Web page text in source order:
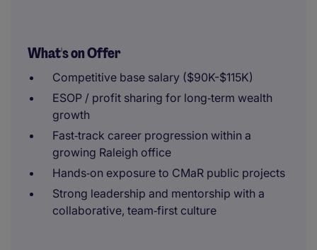
What's on Offer
Competitive base salary ($90K-$115K)
ESOP / profit sharing for long‑term wealth
growth
Fast‑track career progression within a
growing Raleigh office
Hands‑on exposure to CMaR public projects
Strong leadership and mentorship with a
collaborative, team‑first culture